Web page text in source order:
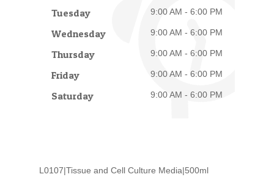
Tuesday 9:00 AM - 6:00 PM
Wednesday 9:00 AM - 6:00 PM
Thursday 9:00 AM - 6:00 PM
Friday 9:00 AM - 6:00 PM
Saturday 9:00 AM - 6:00 PM
L0107|Tissue and Cell Culture Media|500ml